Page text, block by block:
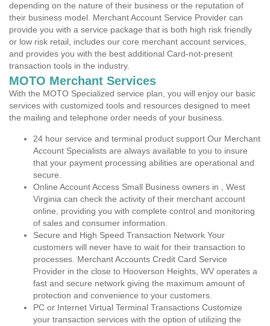
depending on the nature of their business or the reputation of
their business model. Merchant Account Service Provider can
provide you with a service package that is both high risk friendly
or low risk retail, includes our core merchant account services,
and provides you with the best additional Card-not-present
transaction tools in the industry.
MOTO Merchant Services
With the MOTO Specialized service plan, you will enjoy our basic
services with customized tools and resources designed to meet
the mailing and telephone order needs of your business.
24 hour service and terminal product support Our Merchant
Account Specialists are always available to you to insure
that your payment processing abilities are operational and
secure.
Online Account Access Small Business owners in , West
Virginia can check the activity of their merchant account
online, providing you with complete control and monitoring
of sales and consumer information.
Secure and High Speed Transaction Network Your
customers will never have to wait for their transaction to
processes. Merchant Accounts Credit Card Service
Provider in the close to Hooverson Heights, WV operates a
fast and secure network giving the maximum amount of
protection and convenience to your customers.
PC or Internet Virtual Terminal Transactions Customize
your transaction services with the option of utilizing the